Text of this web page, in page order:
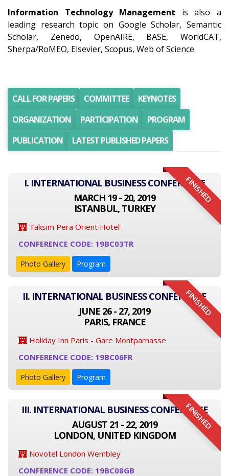
Information Technology Management is also a
leading research topic on Google Scholar, Semantic
Scholar, Zenedo, OpenAIRE, BASE, WorldCAT,
Sherpa/RoMEO, Elsevier, Scopus, Web of Science.
CALL FOR PAPERS COMMITTEE
KEYNOTES
ORGANIZATION
PARTICIPATION
PROGRAM
PUBLICATION
LATEST PUBLISHED PAPERS
FINISHED
I. INTERNATIONAL BUSINESS CONFERENCE
MARCH 19 - 20, 2019
ISTANBUL, TURKEY
Taksim Pera Orient Hotel
CONFERENCE CODE: 19BC03TR
Photo Gallery Program
FINISHED
II. INTERNATIONAL BUSINESS CONFERENCE
JUNE 26 - 27, 2019
PARIS, FRANCE
Holiday Inn Paris - Gare Montparnasse
CONFERENCE CODE: 19BC06FR
Photo Gallery Program
FINISHED
III. INTERNATIONAL BUSINESS CONFERENCE
AUGUST 21 - 22, 2019
LONDON, UNITED KINGDOM
Novotel London Wembley
CONFERENCE CODE: 19BC08GB